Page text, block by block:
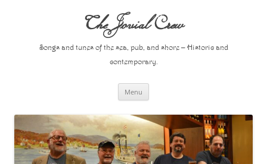
The Jovial Crew
Songs and tunes of the sea, pub, and shore – Historic and
contemporary.
Menu